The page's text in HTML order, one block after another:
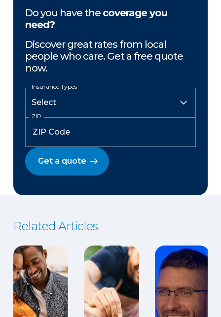
Do you have the coverage you
need?
Discover great rates from local
people who care. Get a free quote
now.
Insurance Types
ZIP
Get a quote
Related Articles